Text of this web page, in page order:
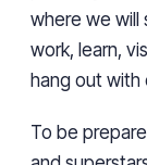
where we will
work, learn,
hang out with
To be